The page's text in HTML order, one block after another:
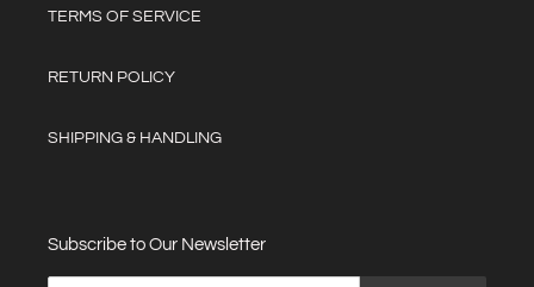
TERMS OF SERVICE
RETURN POLICY
SHIPPING & HANDLING
Subscribe to Our Newsletter